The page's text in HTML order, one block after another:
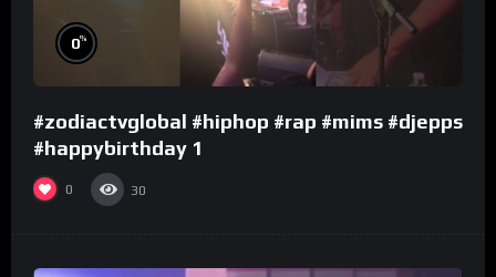
0%
#zodiactvglobal #hiphop #rap #mims #djepps
#happybirthday 1
0 30